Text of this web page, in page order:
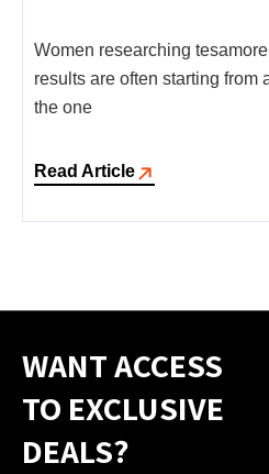
Women researching
results are often starting from
the one
Read Article
WANT ACCESS
TO EXCLUSIVE
DEALS?